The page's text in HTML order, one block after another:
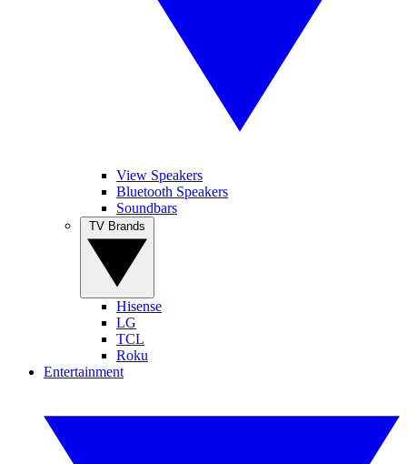
View Speakers
Bluetooth Speakers
Soundbars
Hisense
LG
TCL
Roku
Entertainment